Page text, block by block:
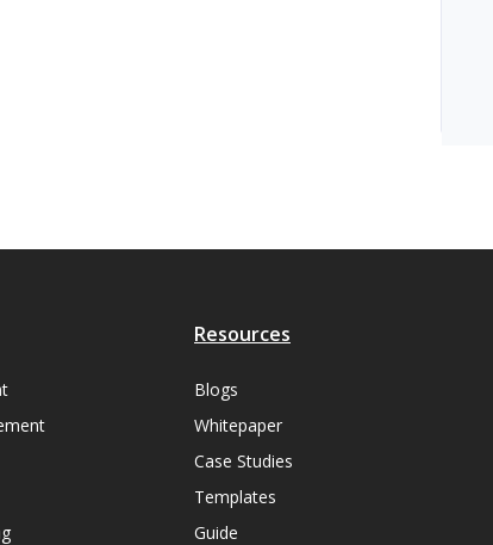
Resources
Blogs
Whitepaper
Case Studies
Templates
Guide